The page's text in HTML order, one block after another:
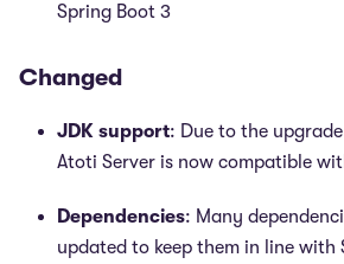
Spring Boot 3
Changed
JDK support: Due to the
Atoti Server is now compatible
Dependencies: Many
updated to keep them in line with